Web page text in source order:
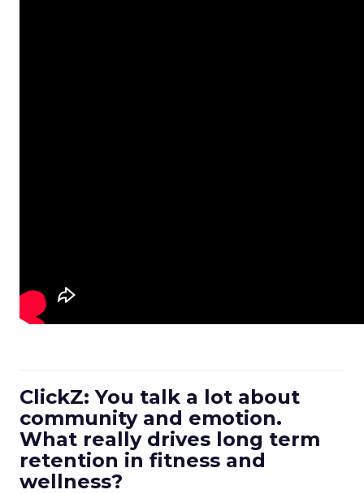
ClickZ: You talk a lot about
community and emotion.
What really drives long term
retention in fitness and
wellness?